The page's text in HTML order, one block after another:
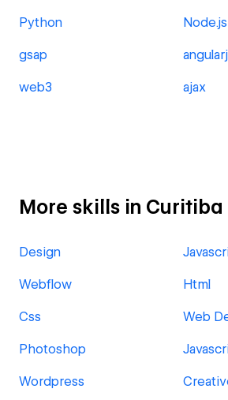
Python Node.js
gsap
web3 ajax
More skills in Curitiba
Design
Webflow Html
Css Web
Photoshop
Wordpress